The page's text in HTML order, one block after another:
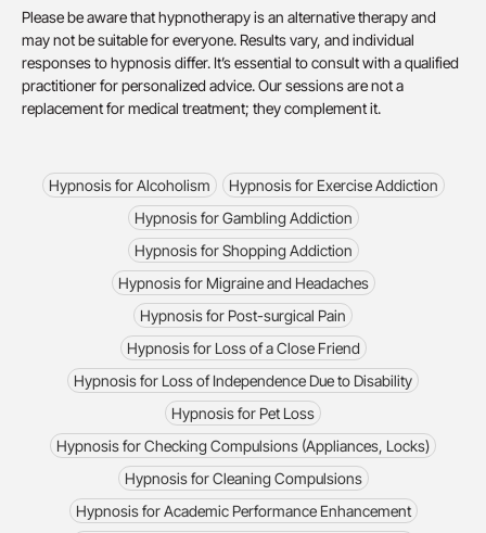
Please be aware that hypnotherapy is an alternative therapy and
may not be suitable for everyone. Results vary, and individual
responses to hypnosis differ. It’s essential to consult with a qualified
practitioner for personalized advice. Our sessions are not a
replacement for medical treatment; they complement it.
Hypnosis for Alcoholism
Hypnosis for Exercise Addiction
Hypnosis for Gambling Addiction
Hypnosis for Shopping Addiction
Hypnosis for Migraine and Headaches
Hypnosis for Post-surgical Pain
Hypnosis for Loss of a Close Friend
Hypnosis for Loss of Independence Due to Disability
Hypnosis for Pet Loss
Hypnosis for Checking Compulsions (Appliances, Locks)
Hypnosis for Cleaning Compulsions
Hypnosis for Academic Performance Enhancement